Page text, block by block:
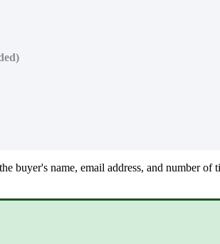
name, email address, and number of